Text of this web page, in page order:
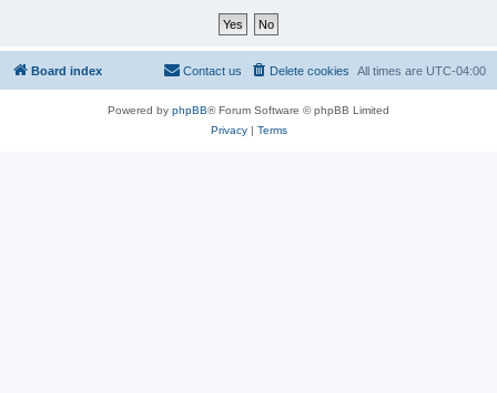
Board index All times are UTC-04:00
Delete cookies
Contact us
Powered by phpBB® Forum Software © phpBB Limited
Privacy| Terms